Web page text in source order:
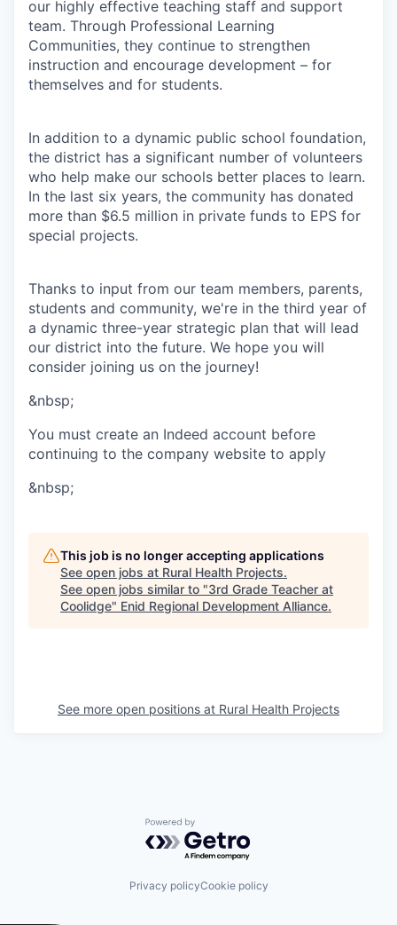
our highly effective teaching staff and support
team. Through Professional Learning
Communities, they continue to strengthen
instruction and encourage development – for
themselves and for students.
In addition to a dynamic public school foundation,
the district has a significant number of volunteers
who help make our schools better places to learn.
In the last six years, the community has donated
more than $6.5 million in private funds to EPS for
special projects.
Thanks to input from our team members, parents,
students and community, we're in the third year of
a dynamic three-year strategic plan that will lead
our district into the future. We hope you will
consider joining us on the journey!
&nbsp;
You must create an Indeed account before
continuing to the company website to apply
&nbsp;
This job is no longer accepting applications
See open jobs at Rural Health Projects.
See open jobs similar to "3rd Grade Teacher at
Coolidge" Enid Regional Development Alliance.
See more open positions at Rural Health Projects
Powered by Getro.com
Privacy policyCookie policy